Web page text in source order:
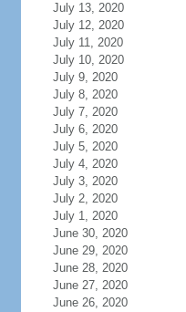
July 13, 2020
July 12, 2020
July 11, 2020
July 10, 2020
July 9, 2020
July 8, 2020
July 7, 2020
July 6, 2020
July 5, 2020
July 4, 2020
July 3, 2020
July 2, 2020
July 1, 2020
June 30, 2020
June 29, 2020
June 28, 2020
June 27, 2020
June 26, 2020